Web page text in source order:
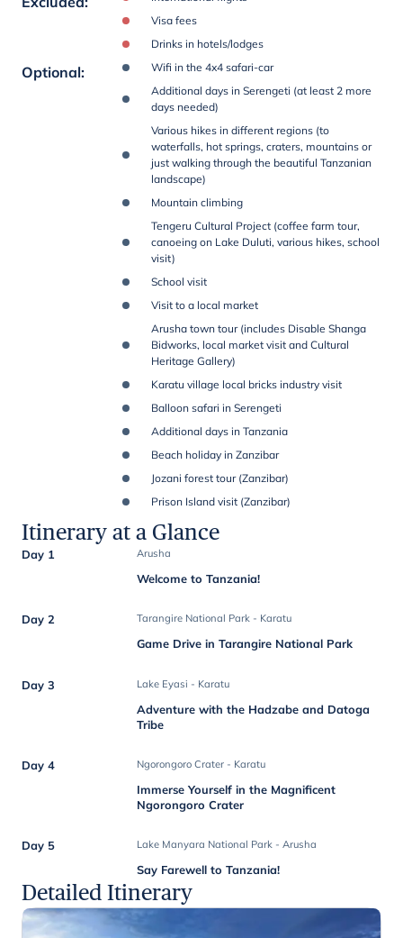
Visa fees
Drinks in hotels/lodges
Optional:
Wifi in the 4x4 safari-car
Additional days in Serengeti (at least 2 more
days needed)
Various hikes in different regions (to
waterfalls, hot springs, craters, mountains or
just walking through the beautiful Tanzanian
landscape)
Mountain climbing
Tengeru Cultural Project (coffee farm tour,
canoeing on Lake Duluti, various hikes, school
visit)
School visit
Visit to a local market
Arusha town tour (includes Disable Shanga
Bidworks, local market visit and Cultural
Heritage Gallery)
Karatu village local bricks industry visit
Balloon safari in Serengeti
Additional days in Tanzania
Beach holiday in Zanzibar
Jozani forest tour (Zanzibar)
Prison Island visit (Zanzibar)
Itinerary at a Glance
Day 1 Arusha
Welcome to Tanzania!
Day 2 Tarangire National Park - Karatu
Game Drive in Tarangire National Park
Day 3 Lake Eyasi - Karatu
Adventure with the Hadzabe and Datoga
Tribe
Day 4 Ngorongoro Crater - Karatu
Immerse Yourself in the Magnificent
Ngorongoro Crater
Day 5 Lake Manyara National Park - Arusha
Say Farewell to Tanzania!
Detailed Itinerary